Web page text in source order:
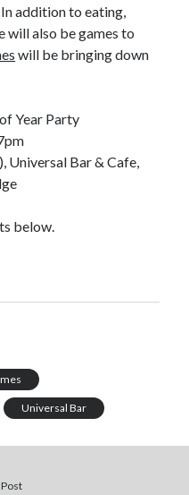
addition to eating,
will also be games to
will be bringing down
Year Party
Universal Bar & Cafe,
below.
Universal Bar